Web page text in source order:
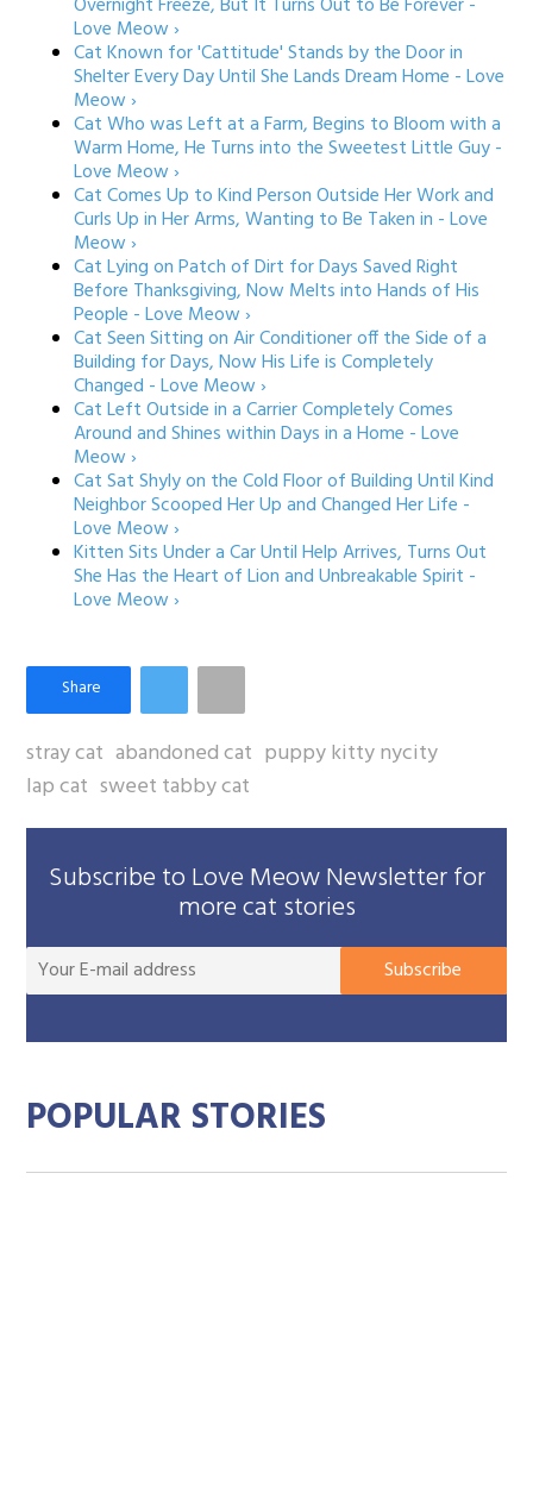
Love Meow ›
Cat Known for 'Cattitude' Stands by the Door in
Shelter Every Day Until She Lands Dream Home - Love
Meow ›
Cat Who was Left at a Farm, Begins to Bloom with a
Warm Home, He Turns into the Sweetest Little Guy -
Love Meow ›
Cat Comes Up to Kind Person Outside Her Work and
Curls Up in Her Arms, Wanting to Be Taken in - Love
Meow ›
Cat Lying on Patch of Dirt for Days Saved Right
Before Thanksgiving, Now Melts into Hands of His
People - Love Meow ›
Cat Seen Sitting on Air Conditioner off the Side of a
Building for Days, Now His Life is Completely
Changed - Love Meow ›
Cat Left Outside in a Carrier Completely Comes
Around and Shines within Days in a Home - Love
Meow ›
Cat Sat Shyly on the Cold Floor of Building Until Kind
Neighbor Scooped Her Up and Changed Her Life -
Love Meow ›
Kitten Sits Under a Car Until Help Arrives, Turns Out
She Has the Heart of Lion and Unbreakable Spirit -
Love Meow ›
stray cat abandoned cat puppy kitty nycity
lap cat sweet tabby cat
Subscribe to Love Meow Newsletter for
more cat stories
Subscribe
POPULAR STORIES